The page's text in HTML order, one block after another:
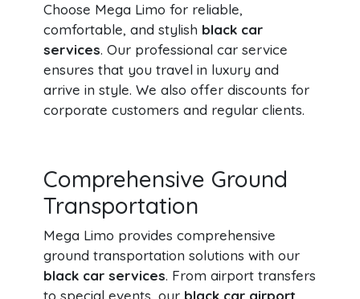
Choose Mega Limo for reliable,
comfortable, and stylish black car
services. Our professional car service
ensures that you travel in luxury and
arrive in style. We also offer discounts for
corporate customers and regular clients.
Comprehensive Ground
Transportation
Mega Limo provides comprehensive
ground transportation solutions with our
black car services. From airport transfers
to special events, our black car airport